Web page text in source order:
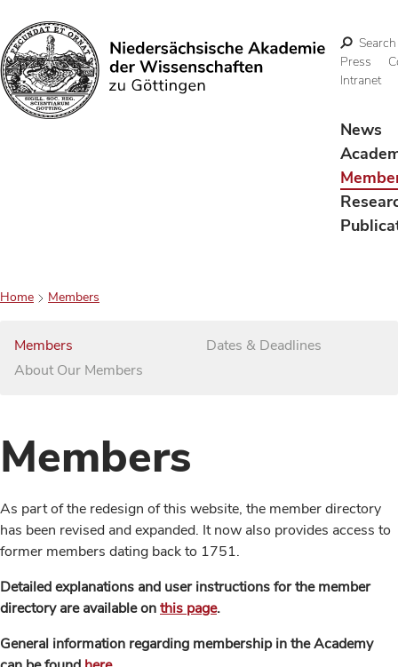
Search
Search
Press
Intranet
News
Home Members
Members
About Our Members
Dates & Deadlines
Members
As part of the redesign of this website, the member directory
has been revised and expanded. It now also provides access to
former members dating back to 1751.
Detailed explanations and user instructions for the member
directory are available onthis page.
General information regarding membership in the Academy